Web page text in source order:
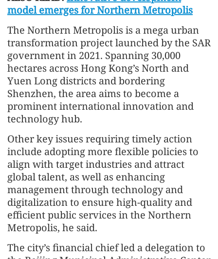
model emerges for Northern Metropolis
The Northern Metropolis is a mega urban
transformation project launched by the SAR
government in 2021. Spanning 30,000
hectares across Hong Kong’s North and
Yuen Long districts and bordering
Shenzhen, the area aims to become a
prominent international innovation and
technology hub.
Other key issues requiring timely action
include adopting more flexible policies to
align with target industries and attract
global talent, as well as enhancing
management through technology and
digitalization to ensure high-quality and
efficient public services in the Northern
Metropolis, he said.
The city’s financial chief led a delegation to